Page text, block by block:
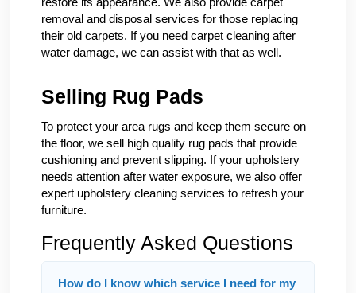
removal and disposal services for those replacing
their old carpets. If you need carpet cleaning after
water damage, we can assist with that as well.
Selling Rug Pads
To protect your area rugs and keep them secure on
the floor, we sell high quality rug pads that provide
cushioning and prevent slipping. If your upholstery
needs attention after water exposure, we also offer
expert upholstery cleaning services to refresh your
furniture.
Frequently Asked Questions
How do I know which service I need for my